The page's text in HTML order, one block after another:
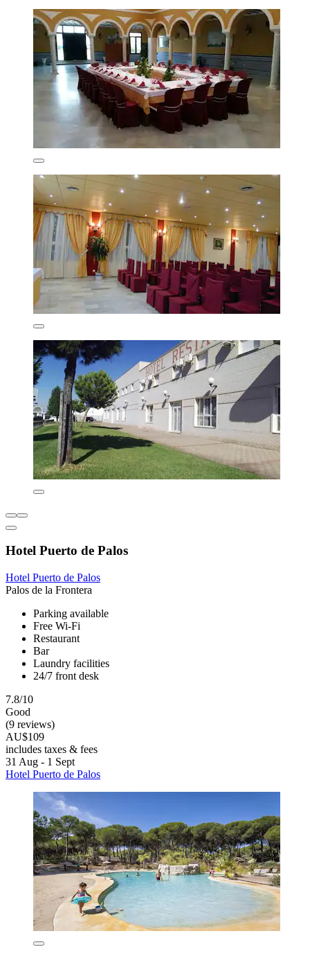
Hotel Puerto de Palos
Hotel Puerto de Palos
Palos de la Frontera
Parking available
Free Wi-Fi
Restaurant
Bar
Laundry facilities
24/7 front desk
7.8/10
Good
(9 reviews)
AU$109
includes taxes & fees
31 Aug - 1 Sept
Hotel Puerto de Palos